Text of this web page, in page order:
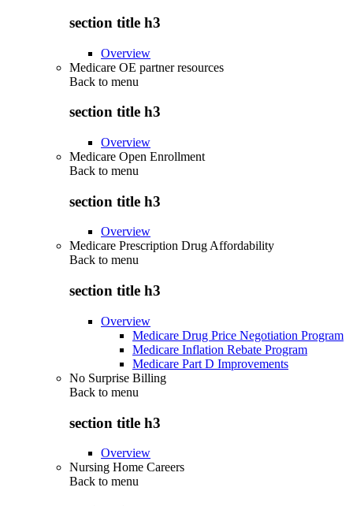
section title h3
Overview
Medicare OE partner resources
Back to menu
section title h3
Overview
Medicare Open Enrollment
Back to menu
section title h3
Overview
Medicare Prescription Drug Affordability
Back to menu
section title h3
Overview
Medicare Drug Price Negotiation Program
Medicare Inflation Rebate Program
Medicare Part D Improvements
No Surprise Billing
Back to menu
section title h3
Overview
Nursing Home Careers
Back to menu